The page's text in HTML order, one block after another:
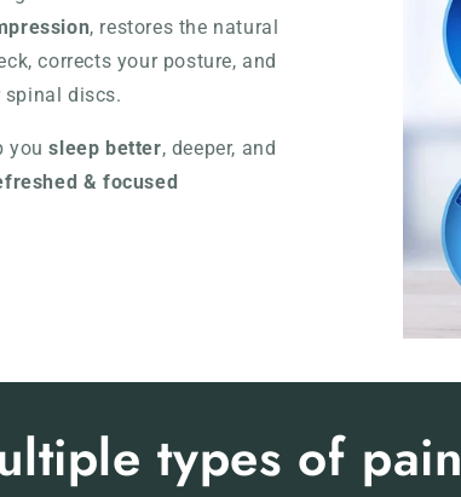
, restores the natural
corrects your posture, and
spinal discs.
yousleep better, deeper, and
& focused
types of pain